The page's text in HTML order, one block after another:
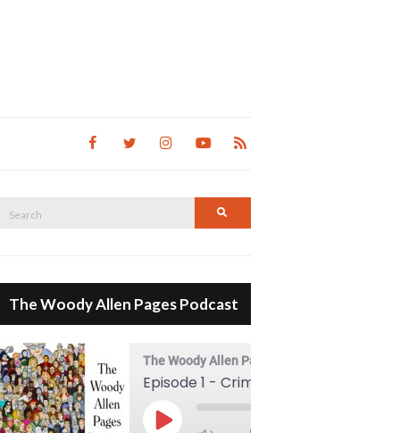
Search
The Woody Allen Pages Podcast
The Woody Allen Pages Podcast
Play Episode